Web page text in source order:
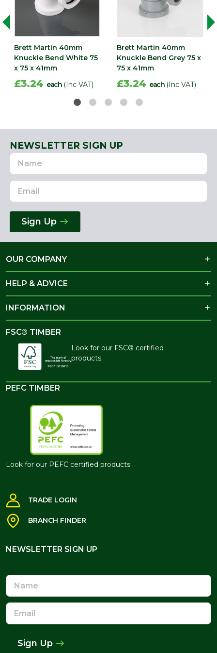
Brett Martin 40mm
Knuckle Bend White 75
x 75 x 41mm
£3.24 each (Inc VAT)
Brett Martin 40mm
Knuckle Bend Grey 75 x
75 x 41mm
£3.24 each (Inc VAT)
NEWSLETTER SIGN UP
Name
Email
Address
Sign Up
OUR COMPANY
HELP & ADVICE
INFORMATION
FSC® TIMBER
Look for our FSC® certified
products
PEFC TIMBER
Look for our PEFC certified products
TRADE LOGIN
BRANCH FINDER
NEWSLETTER SIGN UP
Name
Email
Address
Sign Up